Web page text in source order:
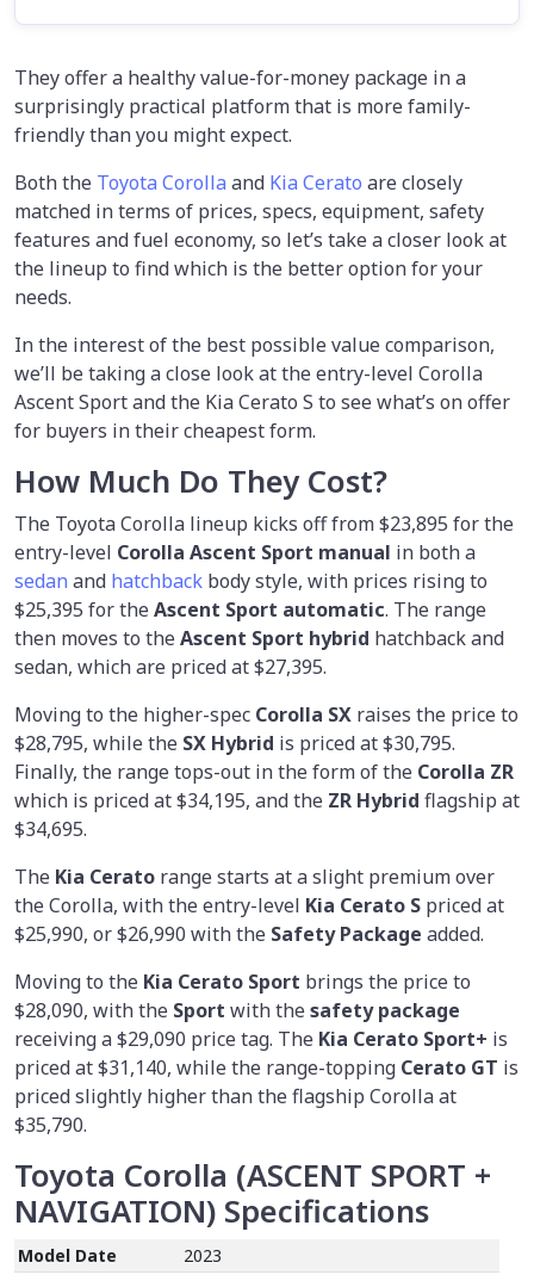
They offer a healthy value-for-money package in a
surprisingly practical platform that is more family-
friendly than you might expect.
Both the Toyota Corolla and Kia Cerato are closely
matched in terms of prices, specs, equipment, safety
features and fuel economy, so let’s take a closer look at
the lineup to find which is the better option for your
needs.
In the interest of the best possible value comparison,
we’ll be taking a close look at the entry-level Corolla
Ascent Sport and the Kia Cerato S to see what’s on offer
for buyers in their cheapest form.
How Much Do They Cost?
The Toyota Corolla lineup kicks off from $23,895 for the
entry-level Corolla Ascent Sport manual in both a
sedan and hatchback body style, with prices rising to
$25,395 for theAscent Sport automatic. The range
then moves to theAscent Sport hybrid hatchback and
sedan, which are priced at $27,395.
Moving to the higher-spec Corolla SX raises the price to
$28,795, while the SX Hybrid is priced at $30,795.
Finally, the range tops-out in the form of the Corolla ZR
which is priced at $34,195, and the ZR Hybrid flagship at
$34,695.
The Kia Cerato range starts at a slight premium over
the Corolla, with the entry-level Kia Cerato S priced at
$25,990, or $26,990 with the Safety Package added.
Moving to the Kia Cerato Sport brings the price to
$28,090, with the Sport with thesafety package
receiving a $29,090 price tag. The Kia Cerato Sport+ is
priced at $31,140, while the range-topping Cerato GT is
priced slightly higher than the flagship Corolla at
$35,790.
Toyota Corolla (ASCENT SPORT +
NAVIGATION) Specifications
Model Date
2023